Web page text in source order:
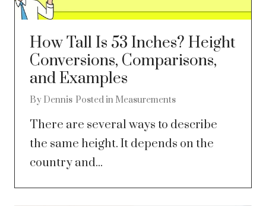
How Tall Is 53 Inches? Height
Conversions, Comparisons,
and Examples
By Dennis Posted in Measurements
There are several ways to describe
the same height. It depends on the
country and...